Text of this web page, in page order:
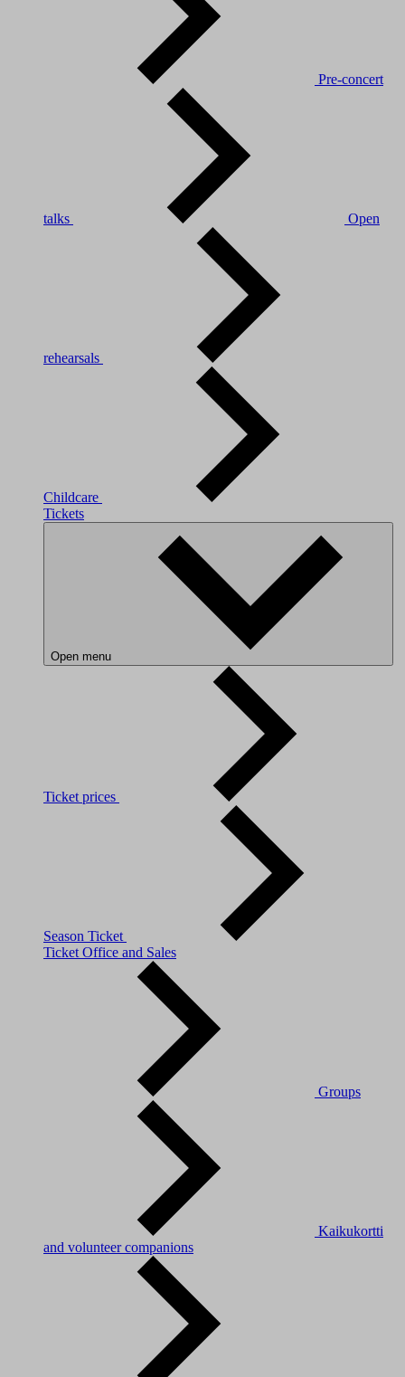
Pre-concert
talks Open
rehearsals
Childcare
Tickets
Open menu
Ticket prices
Season Ticket
Ticket Office and Sales
Groups
Kaikukortti
and volunteer companions